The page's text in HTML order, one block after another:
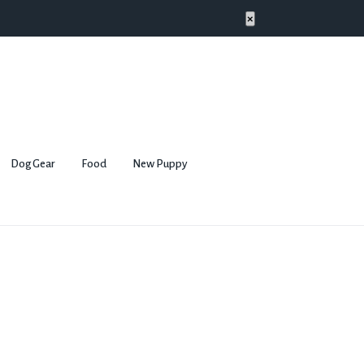
×
Dog Gear Food New Puppy